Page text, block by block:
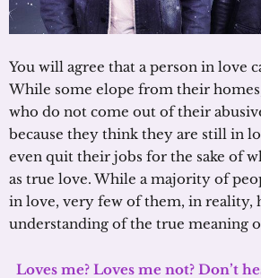
You will agree that a person in love
While some elope from their
who do not come out of their
because they think they are still in
even quit their jobs for the sake of
as true love. While a majority of
in love, very few of them, in reality,
understanding of the true meaning
Loves me? Loves me not? Don’t